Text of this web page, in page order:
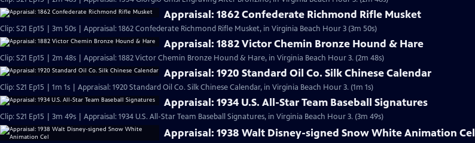
Appraisal: 1862 Confederate Richmond Rifle Musket
Clip: S21 Ep15 | 3m 50s | Appraisal: 1862 Confederate Richmond Rifle Musket, in Virginia Beach Hour 3 (3m 50s)
Appraisal: 1882 Victor Chemin Bronze Hound & Hare
Clip: S21 Ep15 | 2m 48s | Appraisal: 1882 Victor Chemin Bronze Hound & Hare, in Virginia Beach Hour 3. (2m 48s)
Appraisal: 1920 Standard Oil Co. Silk Chinese Calendar
Clip: S21 Ep15 | 1m 1s | Appraisal: 1920 Standard Oil Co. Silk Chinese Calendar, in Virginia Beach Hour 3. (1m 1s)
Appraisal: 1934 U.S. All-Star Team Baseball Signatures
Clip: S21 Ep15 | 3m 49s | Appraisal: 1934 U.S. All-Star Team Baseball Signatures, in Virginia Beach Hour 3. (3m 49s)
Appraisal: 1938 Walt Disney-signed Snow White Animation Cel